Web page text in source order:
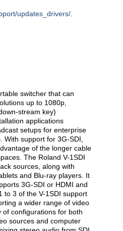
updates_drivers/
switcher that can
up to 1080p,
stream key)
applications
setups for enterprise
support for 3G-SDI,
of the longer cable
The Roland V-1SDI
sources, along with
and Blu-ray players. It
3G-SDI or HDMI and
to 3 of the V-1SDI support
a wider range of video
of configurations for both
sources and computer